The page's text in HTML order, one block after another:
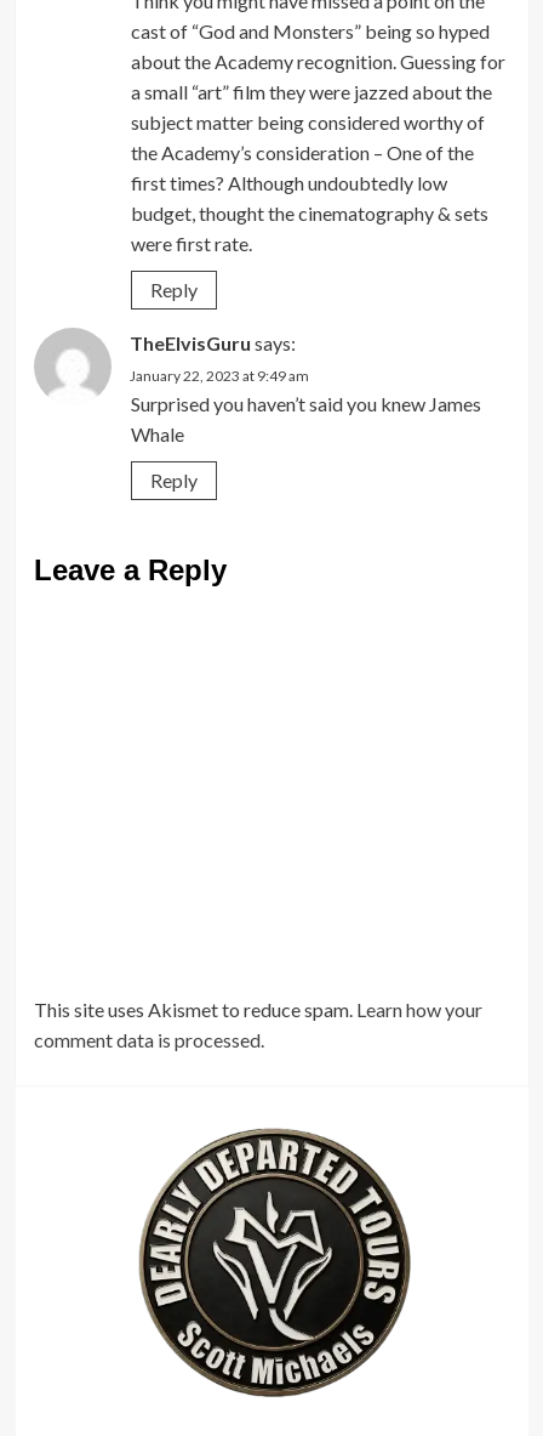
cast of “God and Monsters” being so hyped
about the Academy recognition. Guessing for
a small “art” film they were jazzed about the
subject matter being considered worthy of
the Academy’s consideration – One of the
first times? Although undoubtedly low
budget, thought the cinematography & sets
were first rate.
Reply
TheElvisGuru says:
January 22, 2023 at 9:49 am
Surprised you haven’t said you knew James
Whale
Reply
Leave a Reply
This site uses Akismet to reduce spam. Learn how your
comment data is processed.